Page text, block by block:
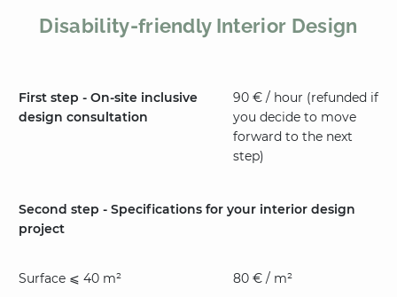
Disability-friendly Interior Design
First step - On-site inclusive
design consultation
90 € / hour (refunded if
you decide to move
forward to the next
step)
Second step - Specifications for your interior design
project
Surface ⩽ 40 m²
80 € / m²